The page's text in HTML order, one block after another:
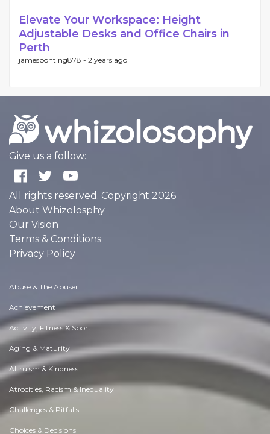
Elevate Your Workspace: Height
Adjustable Desks and Office Chairs in
Perth
jamesponting878 - 2 years ago
Give us a follow:
All rights reserved. Copyright 2026
About Whizolosphy
Our Vision
Terms & Conditions
Privacy Policy
Abuse & The Abuser
Achievement
Activity, Fitness & Sport
Aging & Maturity
Altruism & Kindness
Atrocities, Racism & Inequality
Challenges & Pitfalls
Choices & Decisions